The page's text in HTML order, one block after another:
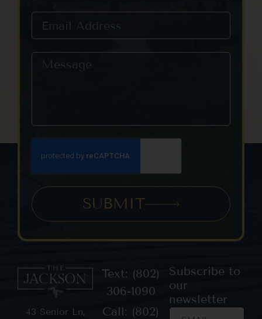
SUBMIT
43 Senior Ln,
Text: (802)
306-1090
Call: (802)
Subscribe to
our
newsletter